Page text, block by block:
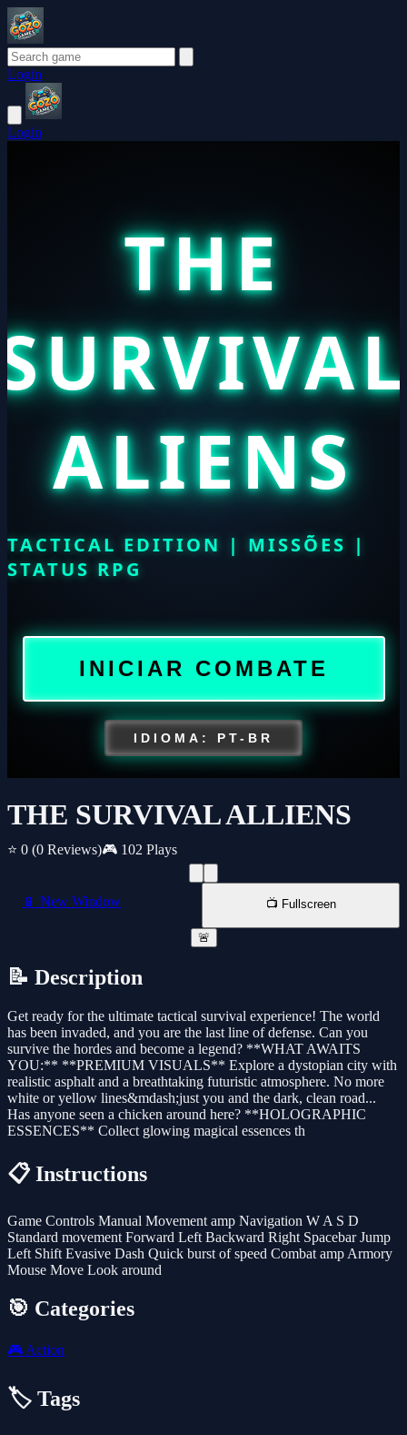
Login
Login
THE SURVIVAL ALLIENS
⭐ 0 (0 Reviews)🎮 102 Plays
📱 New Window 📺 Fullscreen
🚨
📝 Description
Get ready for the ultimate tactical survival experience! The world
has been invaded, and you are the last line of defense. Can you
survive the hordes and become a legend? **WHAT AWAITS
YOU:** **PREMIUM VISUALS** Explore a dystopian city with
realistic asphalt and a breathtaking futuristic atmosphere. No more
white or yellow lines&mdash;just you and the dark, clean road...
Has anyone seen a chicken around here? **HOLOGRAPHIC
ESSENCES** Collect glowing magical essences th
📋 Instructions
Game Controls Manual Movement amp Navigation W A S D
Standard movement Forward Left Backward Right Spacebar Jump
Left Shift Evasive Dash Quick burst of speed Combat amp Armory
Mouse Move Look around
🎯 Categories
🎮 Action
🏷️ Tags